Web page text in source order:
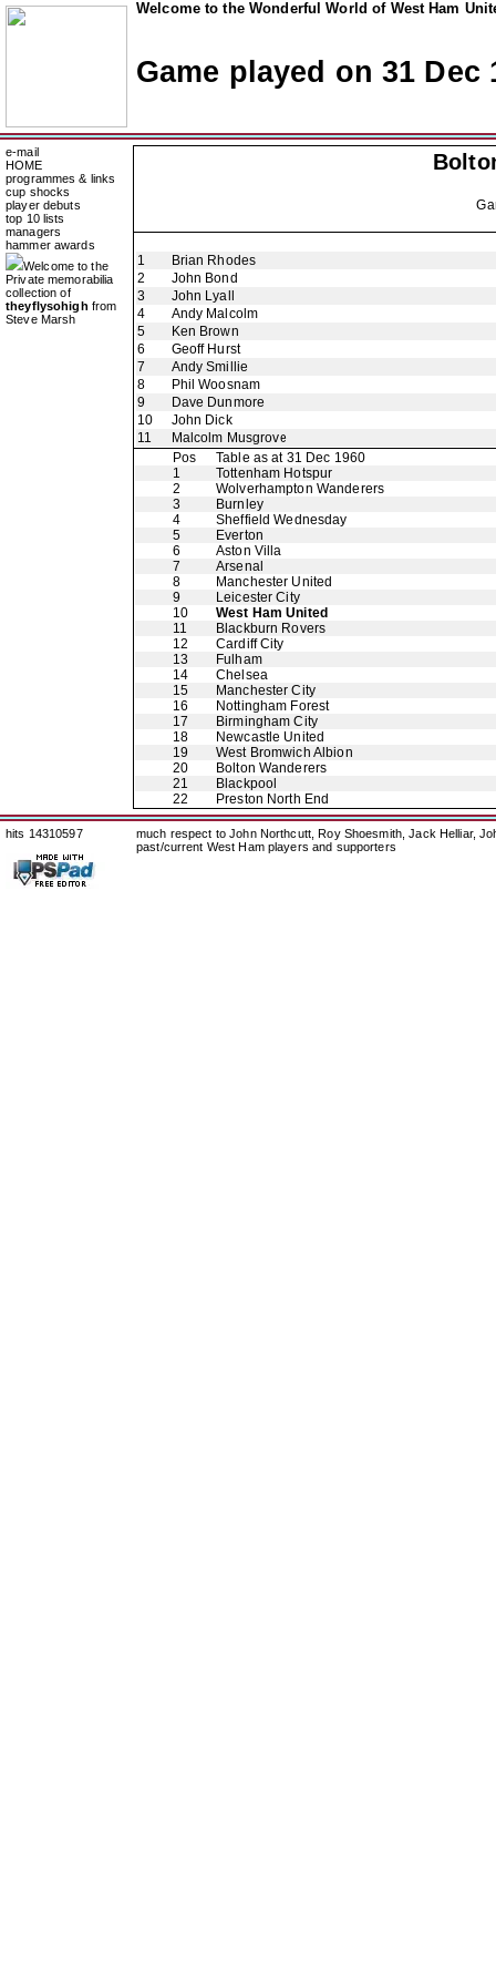
Welcome to the Wonderful World of West Ham
Game played on 31 Dec
e-mail
HOME
programmes & links
cup shocks
player debuts
top 10 lists
managers
hammer awards
Welcome to the
Private memorabilia
collection of
theyflysohigh from
Steve Marsh
1
Brian Rhodes
2
John Bond
3
John Lyall
4
Andy Malcolm
5
Ken Brown
6
Geoff Hurst
7
Andy Smillie
8
Phil Woosnam
9
Dave Dunmore
10
John Dick
11
Malcolm Musgrove
Pos
Table as at 31 Dec 1960
1
Tottenham Hotspur
2
Wolverhampton Wanderers
3
Burnley
4
Sheffield Wednesday
5
Everton
6
Aston Villa
7
Arsenal
8
Manchester United
9
Leicester City
10
West Ham United
11
Blackburn Rovers
12
Cardiff City
13
Fulham
14
Chelsea
15
Manchester City
16
Nottingham Forest
17
Birmingham City
18
Newcastle United
19
West Bromwich Albion
20
Bolton Wanderers
21
Blackpool
22
Preston North End
hits 14310597
much respect to John Northcutt, Roy Shoesmith, Jack Helliar,
past/current West Ham players and supporters